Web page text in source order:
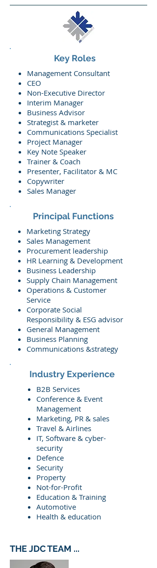
Key Roles
Management Consultant
CEO
Non-Executive Director
Interim Manager
Business Advisor
Strategist & marketer
Communications Specialist
Project Manager
Key Note Speaker
Trainer & Coach
Presenter, Facilitator & MC
Copywriter
Sales Manager
Principal Functions
Marketing Strategy
Sales Management
Procurement leadership
HR Learning & Development
Business Leadership
Supply Chain Management
Operations & Customer
Service
Corporate Social
Responsibility & ESG advisor
General Management
Business Planning
Communications &strategy
Industry Experience
B2B Services
Conference & Event
Management
Marketing, PR & sales
Travel & Airlines
IT, Software & cyber-
security
Defence
Security
Property
Not-for-Profit
Education & Training
Automotive
Health & education
THE JDC TEAM ...